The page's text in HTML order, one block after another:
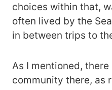
choices within that,
often lived by the
in between trips to
As I mentioned,
community there, as